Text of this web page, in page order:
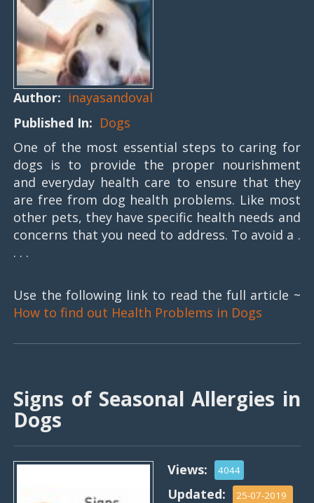
Author: inayasandoval
Published In: Dogs
One of the most essential steps to caring for
dogs is to provide the proper nourishment
and everyday health care to ensure that they
are free from dog health problems. Like most
other pets, they have specific health needs and
concerns that you need to address. To avoid a .
. . .
Use the following link to read the full article ~
How to find out Health Problems in Dogs
Signs of Seasonal Allergies in
Dogs
Views: 4044
Updated: 25-07-2019